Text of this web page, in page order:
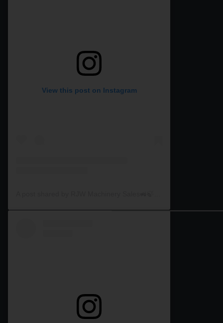
View this post on Instagram